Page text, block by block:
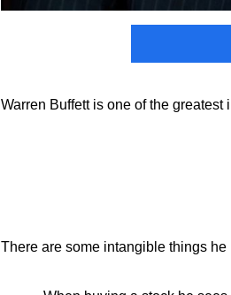
Warren Buffett is one of the
There are some intangible things he